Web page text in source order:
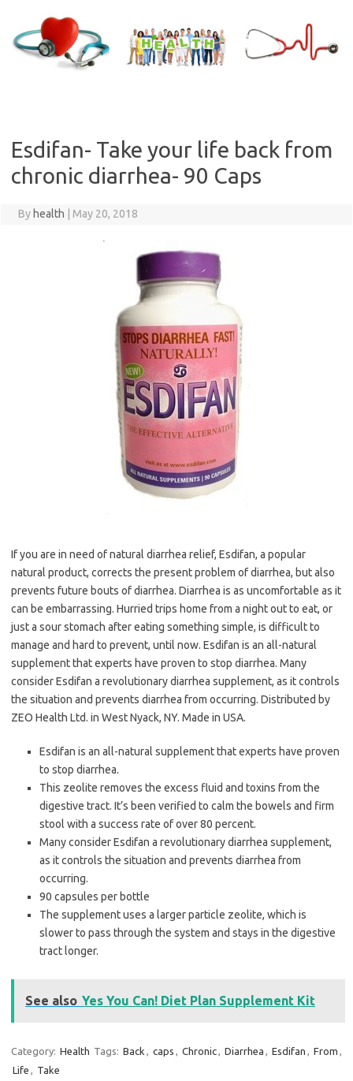
content
Esdifan- Take your life back from
chronic diarrhea- 90 Caps
By health May 20, 2018
If you are in need of natural diarrhea relief, Esdifan, a popular
natural product, corrects the present problem of diarrhea, but also
prevents future bouts of diarrhea. Diarrhea is as uncomfortable as it
can be embarrassing. Hurried trips home from a night out to eat, or
just a sour stomach after eating something simple, is difficult to
manage and hard to prevent, until now. Esdifan is an all-natural
supplement that experts have proven to stop diarrhea. Many
consider Esdifan a revolutionary diarrhea supplement, as it controls
the situation and prevents diarrhea from occurring. Distributed by
ZEO Health Ltd. in West Nyack, NY. Made in USA.
Esdifan is an all-natural supplement that experts have proven
to stop diarrhea.
This zeolite removes the excess fluid and toxins from the
digestive tract. It’s been verified to calm the bowels and firm
stool with a success rate of over 80 percent.
Many consider Esdifan a revolutionary diarrhea supplement,
as it controls the situation and prevents diarrhea from
occurring.
90 capsules per bottle
The supplement uses a larger particle zeolite, which is
slower to pass through the system and stays in the digestive
tract longer.
See also Yes You Can! Diet Plan Supplement Kit
Category: Health Tags: Back , caps , Chronic, Diarrhea , Esdifan , From ,
Life , Take